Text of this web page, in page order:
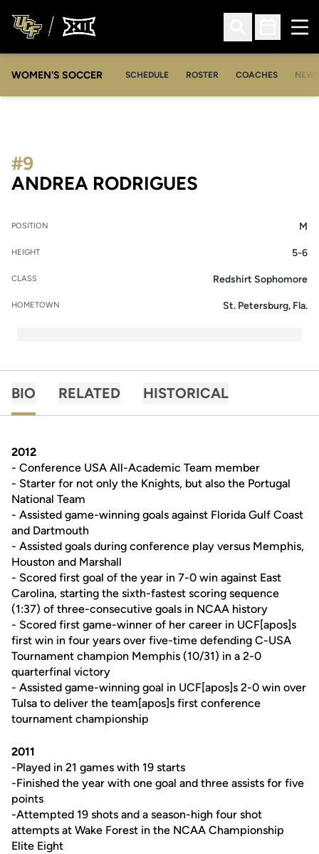
Open Search
Open
WOMEN'S SOCCER SCHEDULE ROSTER COACHES NEWS
ANDREA RODRIGUES
#9
POSITION M
HEIGHT 5-6
CLASS Redshirt Sophomore
HOMETOWN St. Petersburg, Fla.
BIO RELATED HISTORICAL
2012
- Conference USA All-Academic Team member
- Starter for not only the Knights, but also the Portugal
National Team
- Assisted game-winning goals against Florida Gulf Coast
and Dartmouth
- Assisted goals during conference play versus Memphis,
Houston and Marshall
- Scored first goal of the year in 7-0 win against East
Carolina, starting the sixth-fastest scoring sequence
(1:37) of three-consecutive goals in NCAA history
- Scored first game-winner of her career in UCF[apos]s
first win in four years over five-time defending C-USA
Tournament champion Memphis (10/31) in a 2-0
quarterfinal victory
- Assisted game-winning goal in UCF[apos]s 2-0 win over
Tulsa to deliver the team[apos]s first conference
tournament championship
2011
-Played in 21 games with 19 starts
-Finished the year with one goal and three assists for five
points
-Attempted 19 shots and a season-high four shot
attempts at Wake Forest in the NCAA Championship
Elite Eight